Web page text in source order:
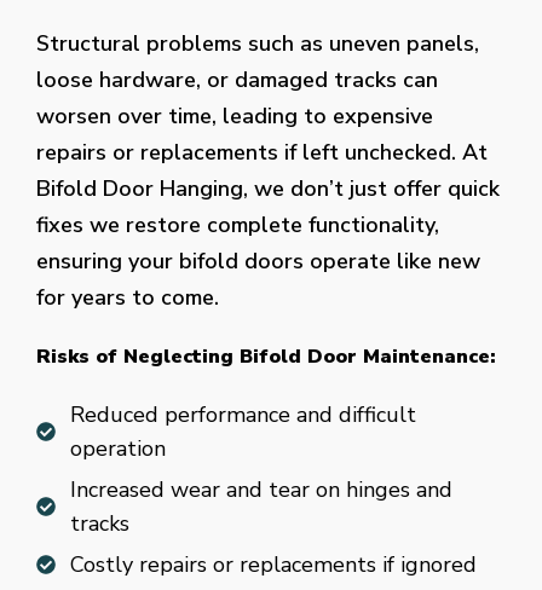
Structural problems such as uneven panels,
loose hardware, or damaged tracks can
worsen over time, leading to expensive
repairs or replacements if left unchecked. At
Bifold Door Hanging, we don’t just offer quick
fixes we restore complete functionality,
ensuring your bifold doors operate like new
for years to come.
Risks of Neglecting Bifold Door Maintenance:
Reduced performance and difficult
operation
Increased wear and tear on hinges and
tracks
Costly repairs or replacements if ignored